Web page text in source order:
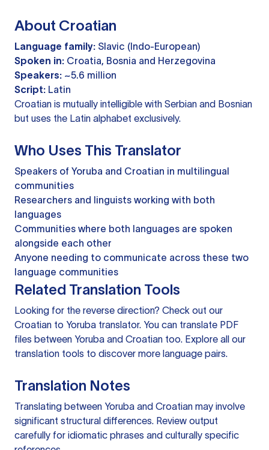
About Croatian
Language family: Slavic (Indo-European)
Spoken in: Croatia, Bosnia and Herzegovina
Speakers: ~5.6 million
Script: Latin
Croatian is mutually intelligible with Serbian and Bosnian
but uses the Latin alphabet exclusively.
Who Uses This Translator
Speakers of Yoruba and Croatian in multilingual
communities
Researchers and linguists working with both
languages
Communities where both languages are spoken
alongside each other
Anyone needing to communicate across these two
language communities
Related Translation Tools
Looking for the reverse direction? Check out our
Croatian to Yoruba translator. You can translate PDF
files between Yoruba and Croatian too. Explore all our
translation tools to discover more language pairs.
Translation Notes
Translating between Yoruba and Croatian may involve
significant structural differences. Review output
carefully for idiomatic phrases and culturally specific